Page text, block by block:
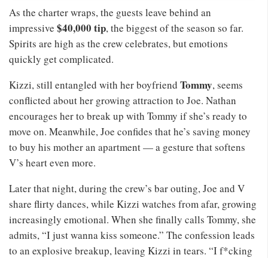
As the charter wraps, the guests leave behind an
impressive $40,000 tip, the biggest of the season so far.
Spirits are high as the crew celebrates, but emotions
quickly get complicated.
Kizzi, still entangled with her boyfriend Tommy, seems
conflicted about her growing attraction to Joe. Nathan
encourages her to break up with Tommy if she’s ready to
move on. Meanwhile, Joe confides that he’s saving money
to buy his mother an apartment — a gesture that softens
V’s heart even more.
Later that night, during the crew’s bar outing, Joe and V
share flirty dances, while Kizzi watches from afar, growing
increasingly emotional. When she finally calls Tommy, she
admits, “I just wanna kiss someone.” The confession leads
to an explosive breakup, leaving Kizzi in tears. “I f*cking